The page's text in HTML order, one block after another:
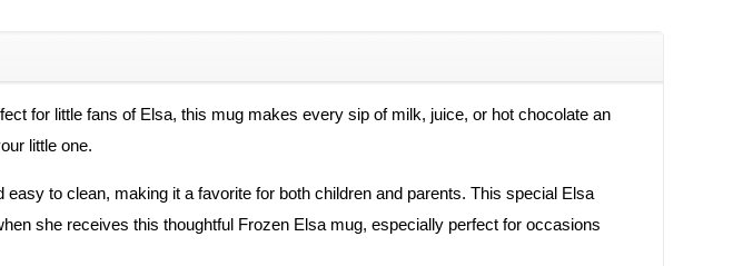
for little fans of Elsa, this mug makes every sip of milk, juice, or hot chocolate an
little one.
to clean, making it a favorite for both children and parents. This special Elsa
she receives this thoughtful Frozen Elsa mug, especially perfect for occasions